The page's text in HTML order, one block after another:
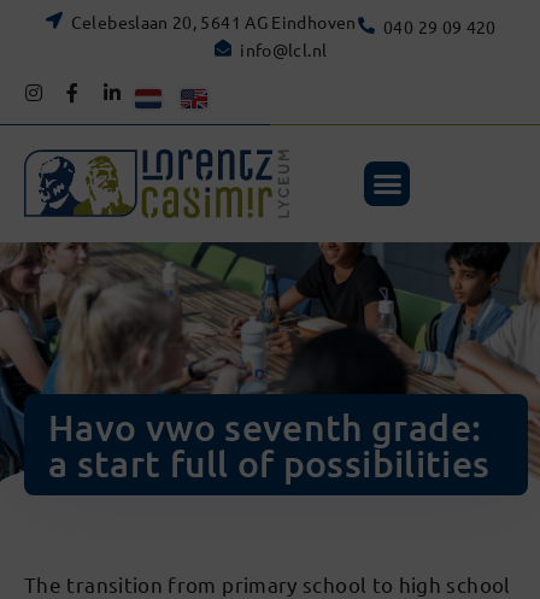
Celebeslaan 20, 5641 AG Eindhoven
040 29 09 420
info@lcl.nl
Havo vwo seventh grade:
a start full of possibilities
The transition from primary school to high school